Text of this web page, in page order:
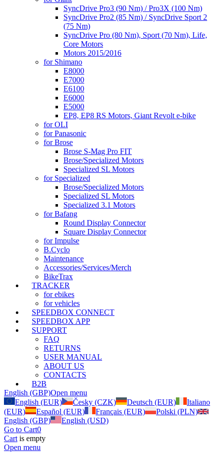
SyncDrive Pro3 (90 Nm) / Pro3X (100 Nm)
SyncDrive Pro2 (85 Nm) / SyncDrive Sport 2
(75 Nm)
SyncDrive Pro (80 Nm), Sport (70 Nm), Life,
Core Motors
Motors 2015/2016
for Shimano
E8000
E7000
E6100
E6000
E5000
EP8, EP8 RS Motors, Giant Revolt e-bike
for OLI
for Panasonic
for Brose
Brose S-Mag Pro FIT
Brose/Specialized Motors
Specialized SL Motors
for Specialized
Brose/Specialized Motors
Specialized SL Motors
Specialized 3.1 Motors
for Bafang
Round Display Connector
Square Display Connector
for Impulse
B.Cyclo
Maintenance
Accessories/Services/Merch
BikeTrax
TRACKER
for ebikes
for vehicles
SPEEDBOX CONNECT
SPEEDBOX APP
SUPPORT
FAQ
RETURNS
USER MANUAL
ABOUT US
CONTACTS
B2B
English (GBP)Open menu
English (EUR)
Česky (CZK) Deutsch (EUR)
Italiano
(EUR)
Español (EUR) Français (EUR)
Polski (PLN)
English (GBP)
English (USD)
Go to Cart0
Cart is empty
Open menu